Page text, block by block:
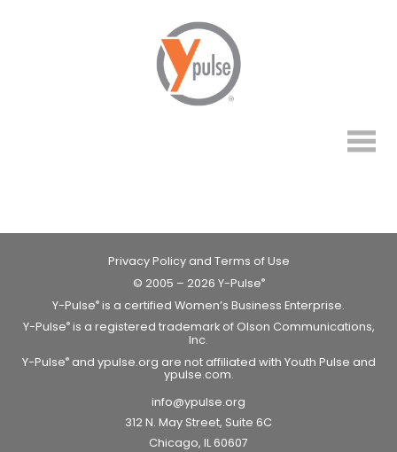
Privacy Policy and Terms of Use
© 2005 – 2026 Y-Pulse®
Y-Pulse® is a certified Women’s Business Enterprise.
Y-Pulse®is a registered trademark of Olson Communications,
Inc.
Y-Pulse®and ypulse.org are not affiliated with Youth Pulse and
ypulse.com.
info@ypulse.org
312 N. May Street, Suite 6C
Chicago, IL 60607